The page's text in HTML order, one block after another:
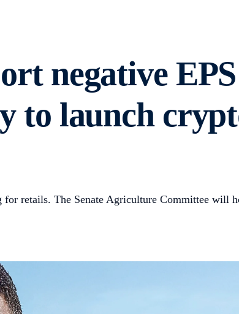
negative
to launch
retails. The Senate Agriculture Committee will